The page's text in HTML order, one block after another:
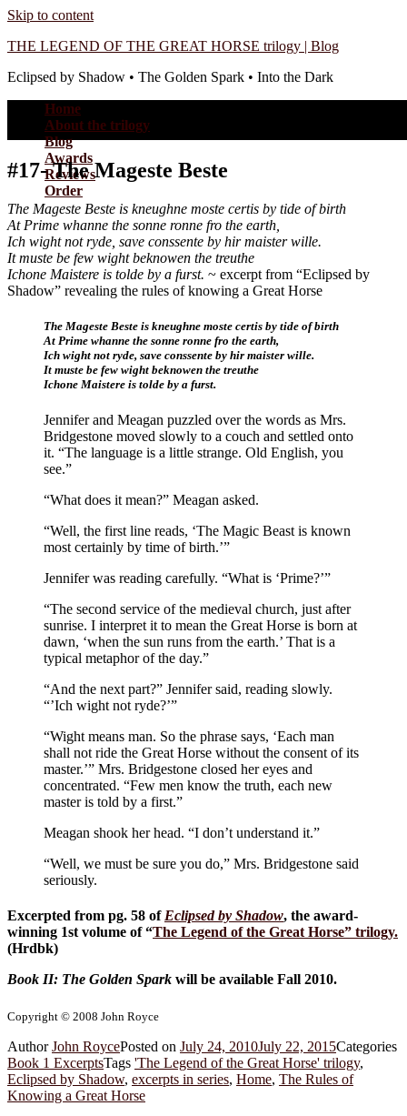
Skip to content
THE LEGEND OF THE GREAT HORSE trilogy | Blog
Eclipsed by Shadow • The Golden Spark • Into the Dark
Home
About the trilogy
Blog
Awards
Reviews
Order
#17- The Mageste Beste
The Mageste Beste is kneughne moste certis by tide of birth
At Prime whanne the sonne ronne fro the earth,
Ich wight not ryde, save conssente by hir maister wille.
It muste be few wight beknowen the treuthe
Ichone Maistere is tolde by a furst. ~ excerpt from “Eclipsed by
Shadow” revealing the rules of knowing a Great Horse
The Mageste Beste is kneughne moste certis by tide of birth
At Prime whanne the sonne ronne fro the earth,
Ich wight not ryde, save conssente by hir maister wille.
It muste be few wight beknowen the treuthe
Ichone Maistere is tolde by a furst.
Jennifer and Meagan puzzled over the words as Mrs.
Bridgestone moved slowly to a couch and settled onto
it. “The language is a little strange. Old English, you
see.”
“What does it mean?” Meagan asked.
“Well, the first line reads, ‘The Magic Beast is known
most certainly by time of birth.’”
Jennifer was reading carefully. “What is ‘Prime?’”
“The second service of the medieval church, just after
sunrise. I interpret it to mean the Great Horse is born at
dawn, ‘when the sun runs from the earth.’ That is a
typical metaphor of the day.”
“And the next part?” Jennifer said, reading slowly.
“’Ich wight not ryde?’”
“Wight means man. So the phrase says, ‘Each man
shall not ride the Great Horse without the consent of its
master.’” Mrs. Bridgestone closed her eyes and
concentrated. “Few men know the truth, each new
master is told by a first.”
Meagan shook her head. “I don’t understand it.”
“Well, we must be sure you do,” Mrs. Bridgestone said
seriously.
Excerpted from pg. 58 ofEclipsed by Shadow, the award-
winning 1st volume of “The Legend of the Great Horse” trilogy.
(Hrdbk)
Book II: The Golden Spark will be available Fall 2010.
Copyright © 2008 John Royce
AuthorJohn RoycePosted on July 24, 2010July 22, 2015Categories
Book 1 ExcerptsTags 'The Legend of the Great Horse' trilogy,
Eclipsed by Shadow, excerpts in series, Home, The Rules of
Knowing a Great Horse